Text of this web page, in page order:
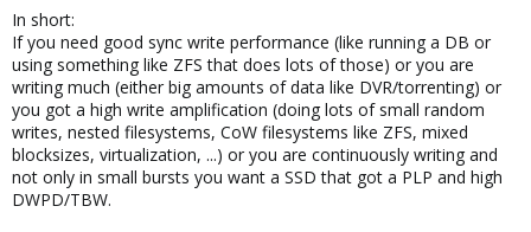
In short:
If you need good sync write performance (like running a DB or
using something like ZFS that does lots of those) or you are
writing much (either big amounts of data like DVR/torrenting) or
you got a high write amplification (doing lots of small random
writes, nested filesystems, CoW filesystems like ZFS, mixed
blocksizes, virtualization, ...) or you are continuously writing and
not only in small bursts you want a SSD that got a PLP and high
DWPD/TBW.